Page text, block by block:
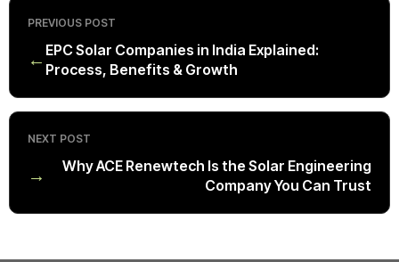
PREVIOUS POST
← EPC Solar Companies in India Explained:
Process, Benefits & Growth
NEXT POST
Why ACE Renewtech Is the Solar Engineering
Company You Can Trust
→